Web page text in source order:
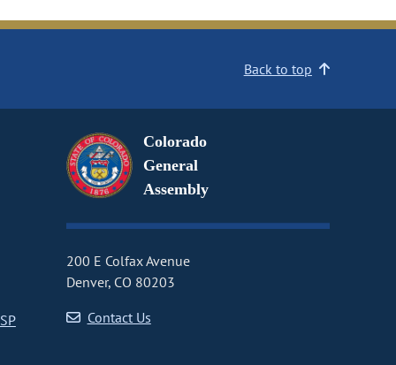
Back to top
Colorado
General
Assembly
200 E Colfax Avenue
Denver, CO 80203
Contact Us